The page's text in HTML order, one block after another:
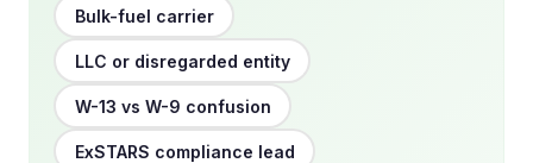
Bulk-fuel carrier
LLC or disregarded entity
W-13 vs W-9 confusion
ExSTARS compliance lead